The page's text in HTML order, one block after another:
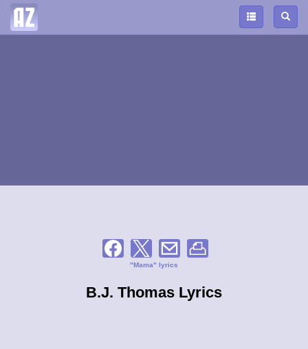
"Mama" lyrics
B.J. Thomas Lyrics